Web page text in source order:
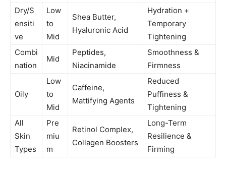
Dry/S
ensiti
ve
Low
to
Mid
Shea Butter,
Hyaluronic Acid
Hydration +
Temporary
Tightening
Combi
nation
Mid
Peptides,
Niacinamide
Smoothness &
Firmness
Oily
Low
to
Mid
Caffeine,
Mattifying Agents
Reduced
Puffiness &
Tightening
All
Skin
Types
Pre
miu
m
Retinol Complex,
Collagen Boosters
Long-Term
Resilience &
Firming